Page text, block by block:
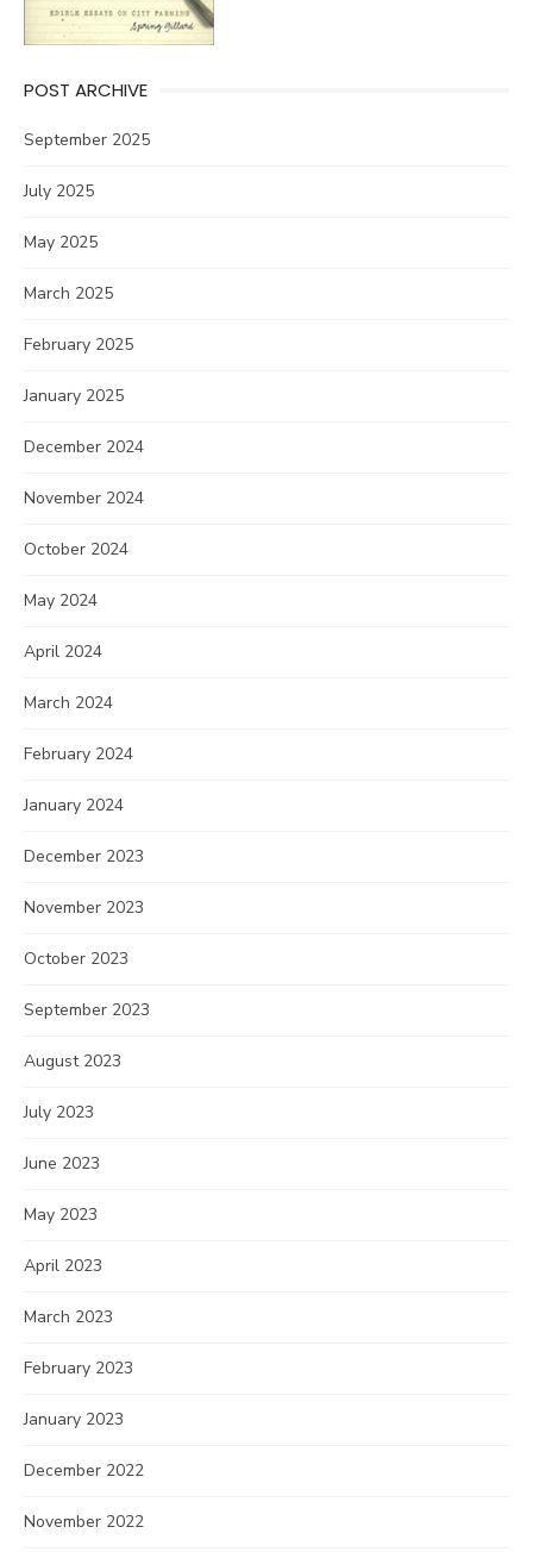
POST ARCHIVE
September 2025
July 2025
May 2025
March 2025
February 2025
January 2025
December 2024
November 2024
October 2024
May 2024
April 2024
March 2024
February 2024
January 2024
December 2023
November 2023
October 2023
September 2023
August 2023
July 2023
June 2023
May 2023
April 2023
March 2023
February 2023
January 2023
December 2022
November 2022